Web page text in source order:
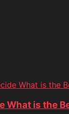
What is the
What is the